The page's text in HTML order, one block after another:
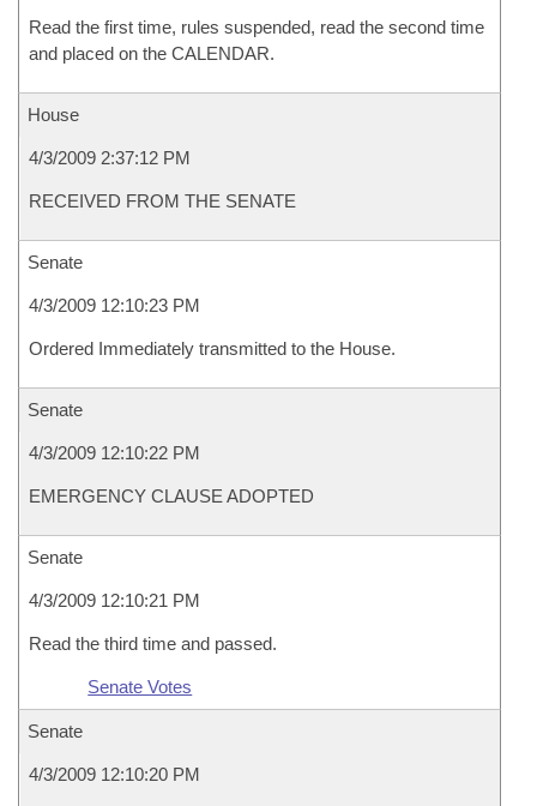
Read the first time, rules suspended, read the second time
and placed on the CALENDAR.
House
4/3/2009 2:37:12 PM
RECEIVED FROM THE SENATE
Senate
4/3/2009 12:10:23 PM
Ordered Immediately transmitted to the House.
Senate
4/3/2009 12:10:22 PM
EMERGENCY CLAUSE ADOPTED
Senate
4/3/2009 12:10:21 PM
Read the third time and passed.
Senate Votes
Senate
4/3/2009 12:10:20 PM